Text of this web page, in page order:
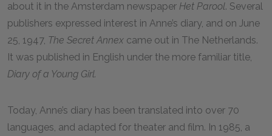
about it in the Amsterdam newspaper Het Parool. Several
publishers expressed interest in Anne’s diary, and on June
25, 1947, The Secret Annex came out in The Netherlands.
It was published in English under the more familiar title,
Diary of a Young Girl.
Today, Anne’s diary has been translated into over 70
languages, and adapted for theater and film. In 1985, a